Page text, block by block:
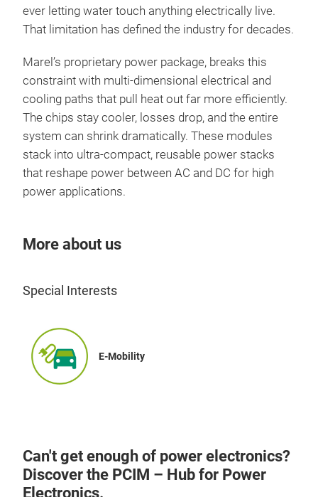
ever letting water touch anything electrically live.
That limitation has defined the industry for decades.
Marel’s proprietary power package, breaks this
constraint with multi-dimensional electrical and
cooling paths that pull heat out far more efficiently.
The chips stay cooler, losses drop, and the entire
system can shrink dramatically. These modules
stack into ultra-compact, reusable power stacks
that reshape power between AC and DC for high
power applications.
More about us
Special Interests
E-Mobility
Can't get enough of power electronics?
Discover the PCIM – Hub for Power
Electronics.